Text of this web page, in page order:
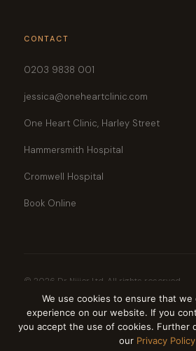
CONTACT
0203 9838 001
jessica@oneheartclinic.com
One Heart Clinic, Harley Street
Hammersmith Hospital
Cromwell Hospital
Book Online
© 2026 Dr Nijjer Ltd. All rights reserved.
GMC Registered · Bupa Recognised · AXA PPP ·
Privacy Policy Cookie Policy
We use cookies to ensure that
experience on our website. If you
you accept the use of cookies. Further
our Privacy Policy